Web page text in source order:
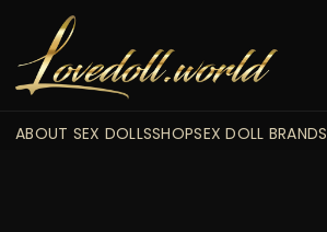
ABOUT SEX DOLLSSHOPSEX DOLL BRANDS